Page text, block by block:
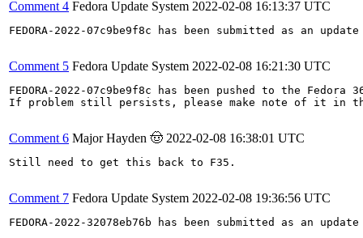
Comment 4 Fedora Update System 2022-02-08 16:13:37 UTC
FEDORA-2022-07c9be9f8c has been submitted as an
Comment 5 Fedora Update System 2022-02-08 16:21:30 UTC
FEDORA-2022-07c9be9f8c has been pushed to the
If problem still persists, please make note of it in
Comment 6 Major Hayden 🤠 2022-02-08 16:38:01 UTC
Still need to get this back to F35.
Comment 7 Fedora Update System 2022-02-08 19:36:56 UTC
FEDORA-2022-32078eb76b has been submitted as an